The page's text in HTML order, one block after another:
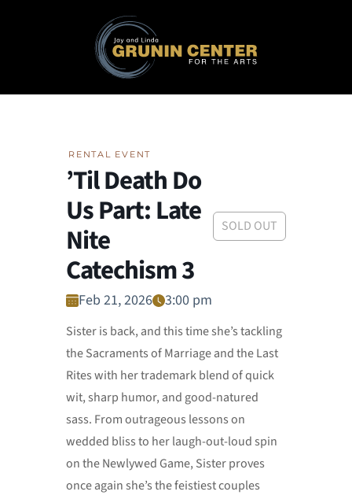
RENTAL EVENT
’Til Death Do
Us Part: Late
Nite
Catechism 3
SOLD OUT
Feb 21, 2026 3:00 pm
Sister is back, and this time she’s tackling
the Sacraments of Marriage and the Last
Rites with her trademark blend of quick
wit, sharp humor, and good-natured
sass. From outrageous lessons on
wedded bliss to her laugh-out-loud spin
on the Newlywed Game, Sister proves
once again she’s the feistiest couples